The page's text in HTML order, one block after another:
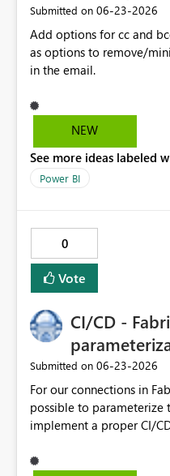
Submitted on ‎06-23-2026
Add options for cc and
as options to remove/
in the email.
NEW
See more ideas labeled
Power BI
0
Vote
CI/CD -
Submitted on ‎06-23-2026
For our connections in
possible to parameterize
implement a proper CI/